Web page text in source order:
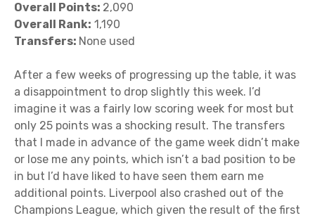
Overall Points: 2,090
Overall Rank: 1,190
Transfers: None used
After a few weeks of progressing up the table, it was
a disappointment to drop slightly this week. I’d
imagine it was a fairly low scoring week for most but
only 25 points was a shocking result. The transfers
that I made in advance of the game week didn’t make
or lose me any points, which isn’t a bad position to be
in but I’d have liked to have seen them earn me
additional points. Liverpool also crashed out of the
Champions League, which given the result of the first